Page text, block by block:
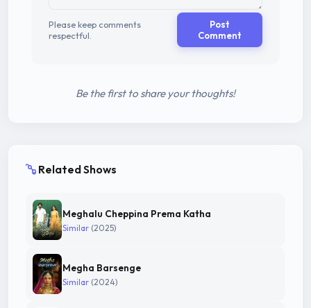
Please keep comments
respectful.
Post
Comment
Be the first to share your thoughts!
Related Shows
Meghalu Cheppina Prema Katha
Similar (2025)
Megha Barsenge
Similar (2024)